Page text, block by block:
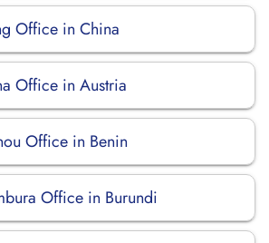
Office in China
Office in Austria
Office in Benin
Office in Burundi